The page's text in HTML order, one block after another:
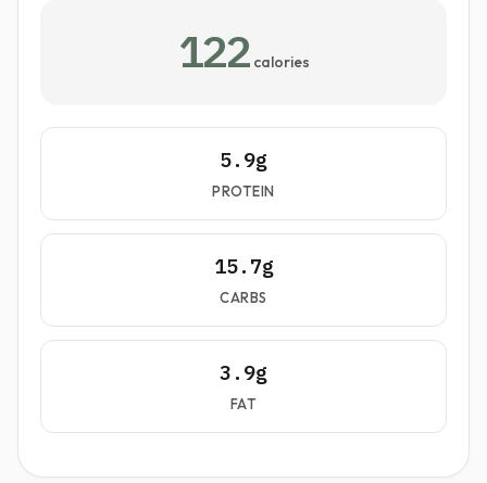
122 calories
5.9g
PROTEIN
15.7g
CARBS
3.9g
FAT